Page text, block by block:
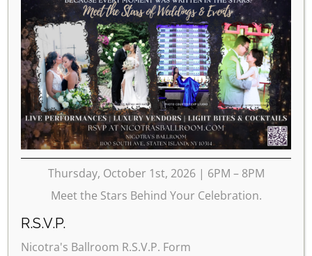
Thursday, October 1st, 2026 | 6PM – 8PM
Meet the Stars Behind Your Celebration.
R.S.V.P.
Nicotra's Ballroom R.S.V.P. Form